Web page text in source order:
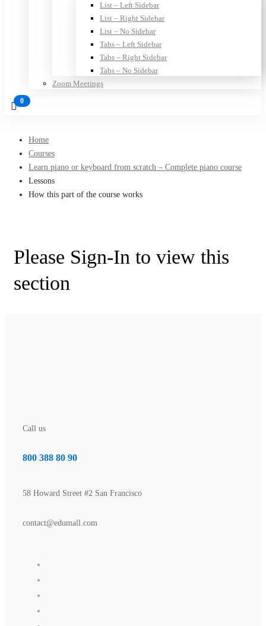
List – Left Sidebar
List – Right Sidebar
List – No Sidebar
Tabs – Left Sidebar
Tabs – Right Sidebar
Tabs – No Sidebar
Zoom Meetings
Home
Courses
Learn piano or keyboard from scratch – Complete piano course
Lessons
How this part of the course works
Please Sign-In to view this
section
Call us
800 388 80 90
58 Howard Street #2 San Francisco
contact@edumall.com